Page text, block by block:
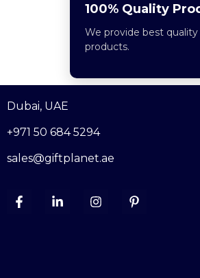
100% Quality
We provide best quality
products.
Dubai, UAE
+971 50 684 5294
sales@giftplanet.ae